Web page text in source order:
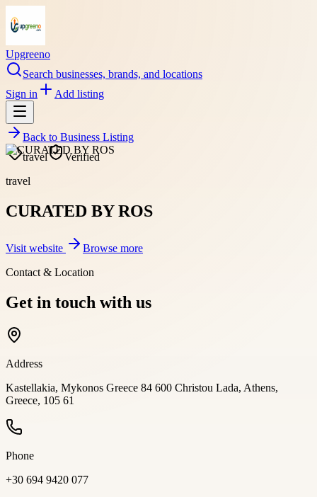
Upgreeno
Search businesses, brands, and locations
Sign in
Add listing
Back to Business Listing
travel
Verified
travel
CURATED BY ROS
Visit website
Browse more
Contact & Location
Get in touch with us
Address
Kastellakia, Mykonos Greece 84 600 Christou Lada, Athens,
Greece, 105 61
Phone
+30 694 9420 077